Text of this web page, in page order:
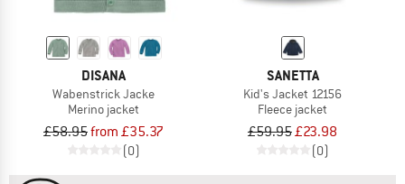
DISANA
Wabenstrick Jacke
Merino jacket
£58.95from £35.37
(0)
SANETTA
Kid's Jacket 12156
Fleece jacket
£59.95£23.98
(0)